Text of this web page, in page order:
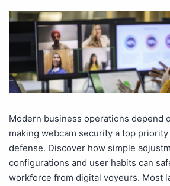
Modern business operations depend
making webcam security a top
defense. Discover how simple
configurations and user habits can
workforce from digital voyeurs. Most